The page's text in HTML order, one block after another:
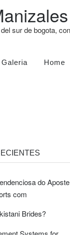
sur de bogota,
Galeria Home
do Aposte
com
Brides?